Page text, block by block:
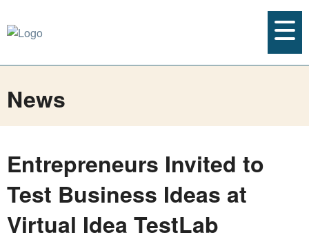
News
Entrepreneurs Invited to
Test Business Ideas at
Virtual Idea TestLab